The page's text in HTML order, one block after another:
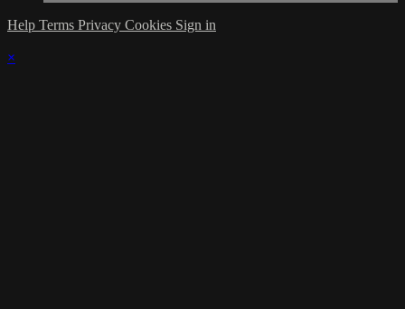
Help Terms Privacy Cookies Sign in
×